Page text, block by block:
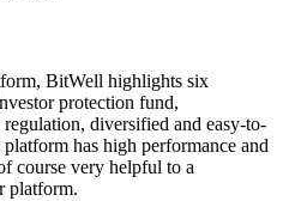
BitWell highlights six
protection fund,
diversified and easy-to-
has high performance and
course very helpful to a
platform.